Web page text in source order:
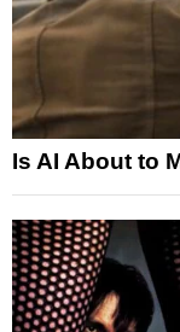
Is AI About to